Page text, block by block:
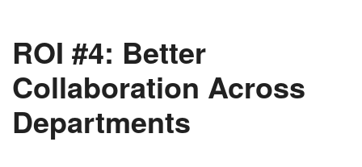
ROI #4: Better
Collaboration Across
Departments